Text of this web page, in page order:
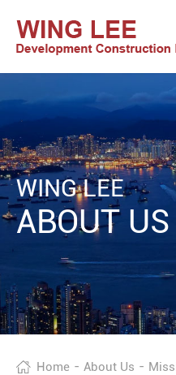
WING LEE
ABOUT US
Home - About Us -